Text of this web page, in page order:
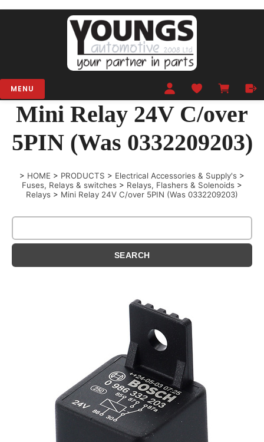
MENU
Mini Relay 24V C/over
5PIN (Was 0332209203)
> HOME > PRODUCTS > Electrical Accessories & Supply's >
Fuses, Relays & switches > Relays, Flashers & Solenoids >
Relays > Mini Relay 24V C/over 5PIN (Was 0332209203)